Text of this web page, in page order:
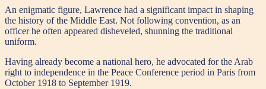
An enigmatic figure, Lawrence had a significant impact in shaping
the history of the Middle East. Not following convention, as an
officer he often appeared disheveled, shunning the traditional
uniform.
Having already become a national hero, he advocated for the Arab
right to independence in the Peace Conference period in Paris from
October 1918 to September 1919.